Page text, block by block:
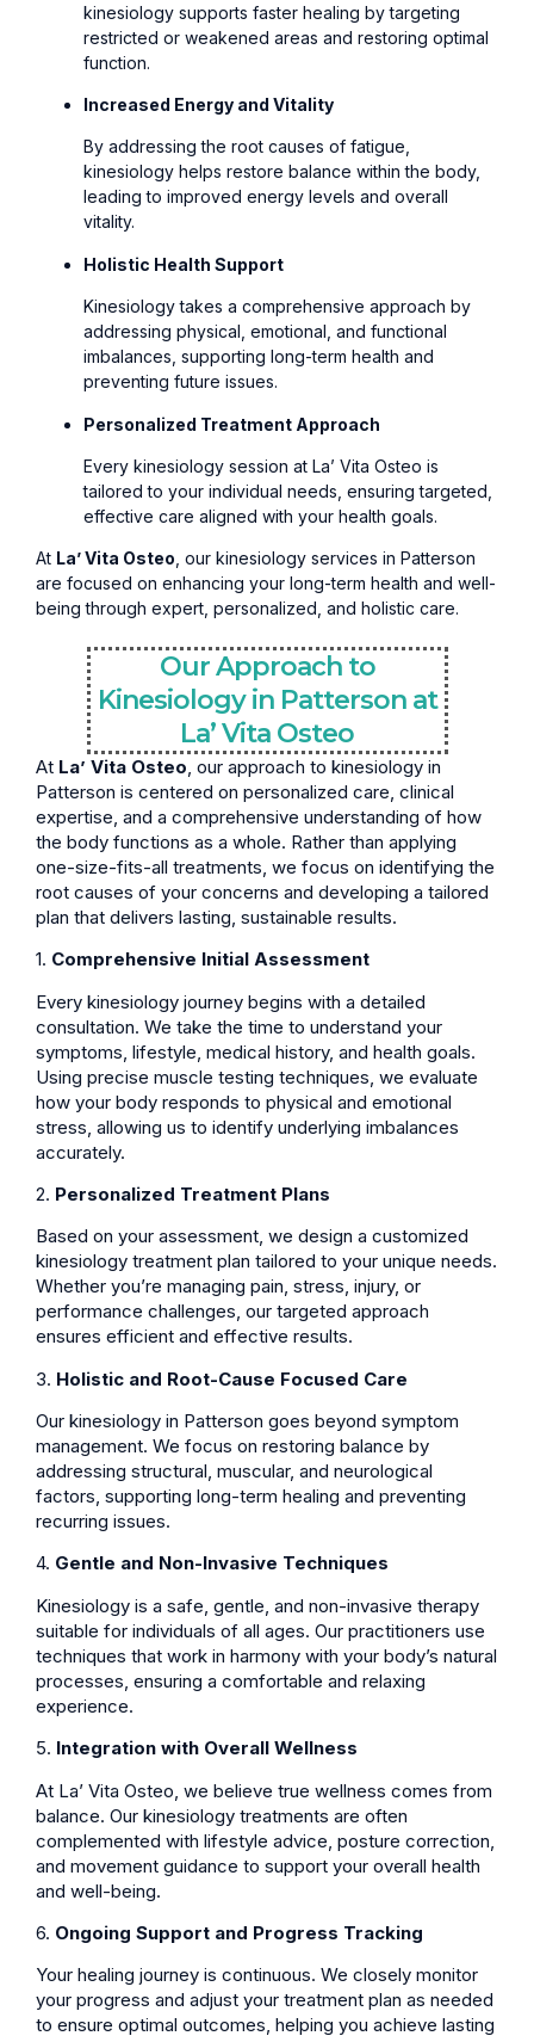
kinesiology supports faster healing by targeting
restricted or weakened areas and restoring optimal
function.
Increased Energy and Vitality
By addressing the root causes of fatigue,
kinesiology helps restore balance within the body,
leading to improved energy levels and overall
vitality.
Holistic Health Support
Kinesiology takes a comprehensive approach by
addressing physical, emotional, and functional
imbalances, supporting long-term health and
preventing future issues.
Personalized Treatment Approach
Every kinesiology session at La’ Vita Osteo is
tailored to your individual needs, ensuring targeted,
effective care aligned with your health goals.
At La’ Vita Osteo , our kinesiology services in Patterson
are focused on enhancing your long-term health and well-
being through expert, personalized, and holistic care.
Our Approach to
Kinesiology in Patterson at
La’ Vita Osteo
At La’ Vita Osteo , our approach to kinesiology in
Patterson is centered on personalized care, clinical
expertise, and a comprehensive understanding of how
the body functions as a whole. Rather than applying
one-size-fits-all treatments, we focus on identifying the
root causes of your concerns and developing a tailored
plan that delivers lasting, sustainable results.
1. Comprehensive Initial Assessment
Every kinesiology journey begins with a detailed
consultation. We take the time to understand your
symptoms, lifestyle, medical history, and health goals.
Using precise muscle testing techniques, we evaluate
how your body responds to physical and emotional
stress, allowing us to identify underlying imbalances
accurately.
2. Personalized Treatment Plans
Based on your assessment, we design a customized
kinesiology treatment plan tailored to your unique needs.
Whether you’re managing pain, stress, injury, or
performance challenges, our targeted approach
ensures efficient and effective results.
3. Holistic and Root-Cause Focused Care
Our kinesiology in Patterson goes beyond symptom
management. We focus on restoring balance by
addressing structural, muscular, and neurological
factors, supporting long-term healing and preventing
recurring issues.
4. Gentle and Non-Invasive Techniques
Kinesiology is a safe, gentle, and non-invasive therapy
suitable for individuals of all ages. Our practitioners use
techniques that work in harmony with your body’s natural
processes, ensuring a comfortable and relaxing
experience.
5. Integration with Overall Wellness
At La’ Vita Osteo, we believe true wellness comes from
balance. Our kinesiology treatments are often
complemented with lifestyle advice, posture correction,
and movement guidance to support your overall health
and well-being.
6. Ongoing Support and Progress Tracking
Your healing journey is continuous. We closely monitor
your progress and adjust your treatment plan as needed
to ensure optimal outcomes, helping you achieve lasting